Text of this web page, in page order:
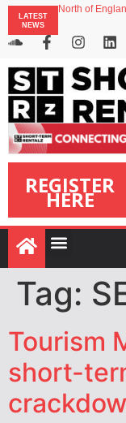
LATEST
NEWS
North of
Airbnb
onefinestay
REGISTER
HERE
Tag:
Tourism
short-